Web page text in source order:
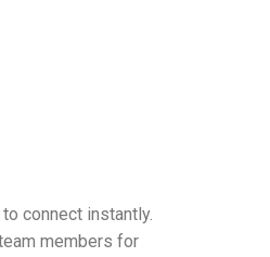
connect instantly.
members for